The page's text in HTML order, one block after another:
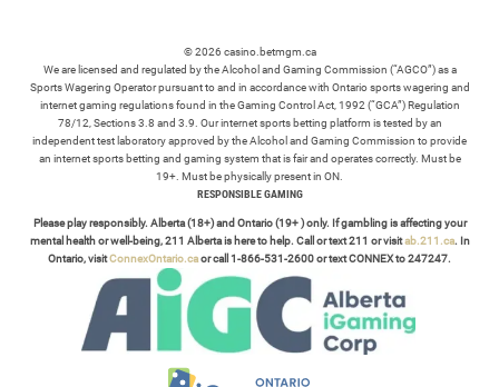
© 2026 casino.betmgm.ca
We are licensed and regulated by the Alcohol and Gaming Commission (“AGCO”) as a
Sports Wagering Operator pursuant to and in accordance with Ontario sports wagering and
internet gaming regulations found in the Gaming Control Act, 1992 (“GCA”) Regulation
78/12, Sections 3.8 and 3.9. Our internet sports betting platform is tested by an
independent test laboratory approved by the Alcohol and Gaming Commission to provide
an internet sports betting and gaming system that is fair and operates correctly. Must be
19+. Must be physically present in ON.
RESPONSIBLE GAMING
Please play responsibly. Alberta (18+) and Ontario (19+ ) only. If gambling is affecting your
mental health or well-being, 211 Alberta is here to help. Call or text 211 or visitab.211.ca. In
Ontario, visitConnexOntario.caor call 1-866-531-2600 or text CONNEX to 247247.